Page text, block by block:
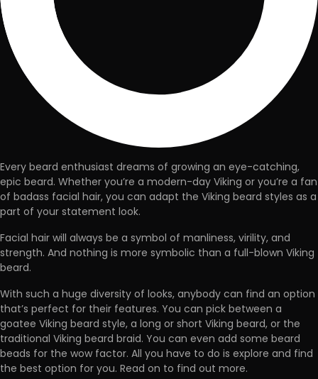
Every beard enthusiast dreams of growing an eye-catching,
epic beard. Whether you’re a modern-day Viking or you’re a fan
of badass facial hair, you can adapt the Viking beard styles as a
part of your statement look.
Facial hair will always be a symbol of manliness, virility, and
strength. And nothing is more symbolic than a full-blown Viking
beard.
With such a huge diversity of looks, anybody can find an option
that’s perfect for their features. You can pick between a
goatee Viking beard style, a long or short Viking beard, or the
traditional Viking beard braid. You can even add some beard
beads for the wow factor. All you have to do is explore and find
the best option for you. Read on to find out more.